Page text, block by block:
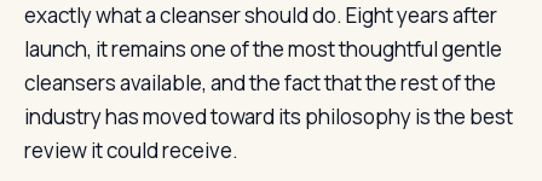
exactly what a cleanser should do. Eight years after
launch, it remains one of the most thoughtful gentle
cleansers available, and the fact that the rest of the
industry has moved toward its philosophy is the best
review it could receive.